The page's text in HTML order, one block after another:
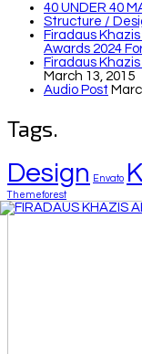
40 UNDER 40
Structure /
Firadaus
Awards 2024
Firadaus
March 13, 2015
Audio Post
Tags.
Design Envato
Themeforest